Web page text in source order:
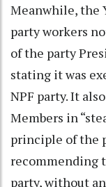
Meanwhile, the
party workers
of the party
stating it was
NPF party. It
Members in
principle of the
recommending
party, without